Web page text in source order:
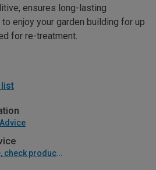
ensures long-lasting
enjoy your garden building for up
for re-treatment.
list
Installation guide, check product if available